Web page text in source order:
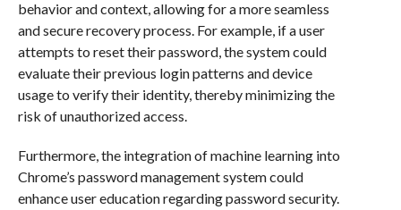
behavior and context, allowing for a more seamless
and secure recovery process. For example, if a user
attempts to reset their password, the system could
evaluate their previous login patterns and device
usage to verify their identity, thereby minimizing the
risk of unauthorized access.
Furthermore, the integration of machine learning into
Chrome’s password management system could
enhance user education regarding password security.